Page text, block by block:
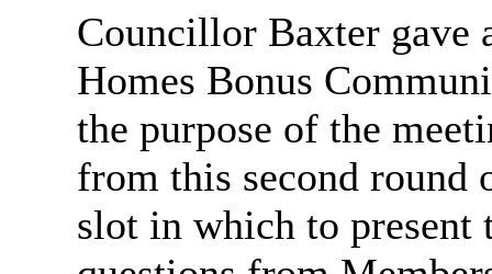
Councillor Baxter gave
Homes Bonus
the purpose of the
from this second
slot in which to present